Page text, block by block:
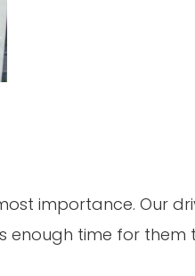
importance. Our
time for them